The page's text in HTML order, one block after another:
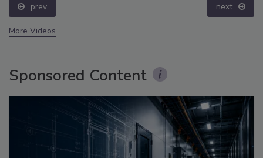
prev next
More Videos
Sponsored Content